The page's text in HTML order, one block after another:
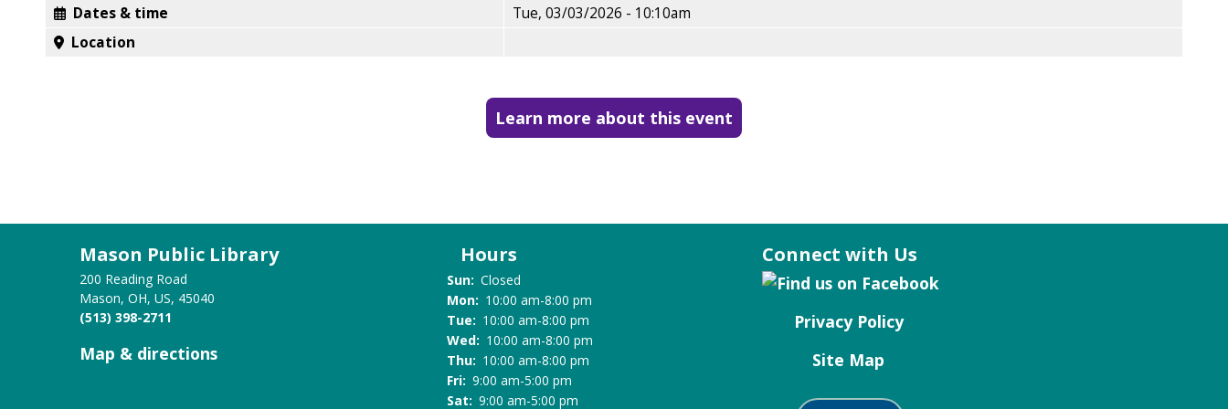
Dates & time
Tue, 03/03/2026 - 10:10am
Location
Learn more about this event
Mason Public Library
200 Reading Road
Mason, OH, US, 45040
(513) 398-2711
Map & directions
Hours
Sun: Closed
Mon: 10:00 am-8:00 pm
Tue: 10:00 am-8:00 pm
Wed: 10:00 am-8:00 pm
Thu: 10:00 am-8:00 pm
Fri: 9:00 am-5:00 pm
Sat: 9:00 am-5:00 pm
Connect with Us
Privacy Policy
Site Map